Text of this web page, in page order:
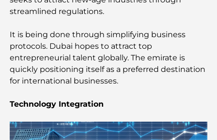
Vastu-Compliant Homes: A Practical Guide to
The Best Landscaping Companies in Dubai:
Transforming Outdoor Spaces
Best Moving Companies in Dubai: A
Comparison for Smart Property Buyers
streamlined regulations.
It is being done through simplifying business
protocols. Dubai hopes to attract top
entrepreneurial talent globally. The emirate is
quickly positioning itself as a preferred destination
for international businesses.
Technology Integration